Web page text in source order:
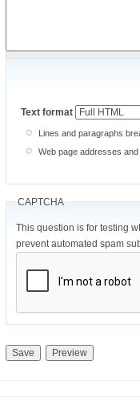
Text format
Lines and paragraphs
Web page addresses
CAPTCHA
This question is for testing
prevent automated spam